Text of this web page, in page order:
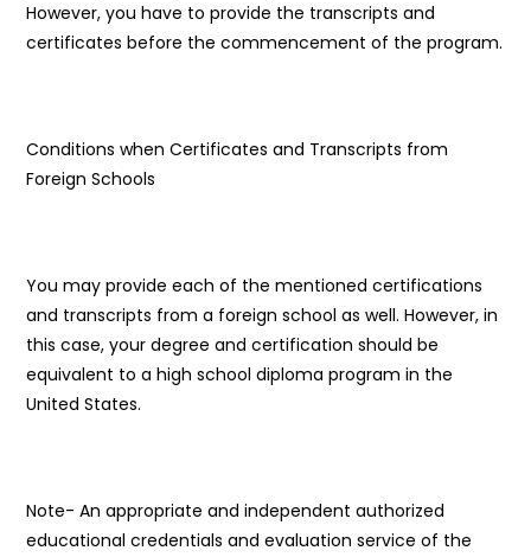
However, you have to provide the transcripts and
certificates before the commencement of the program.
Conditions when Certificates and Transcripts from
Foreign Schools
You may provide each of the mentioned certifications
and transcripts from a foreign school as well. However, in
this case, your degree and certification should be
equivalent to a high school diploma program in the
United States.
Note- An appropriate and independent authorized
educational credentials and evaluation service of the